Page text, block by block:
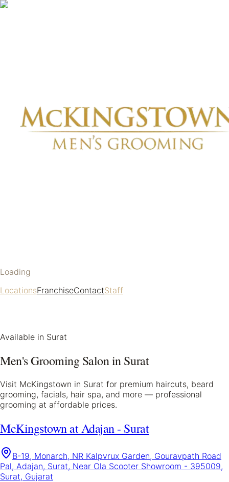
Loading
LocationsFranchiseContactStaff
Available in Surat
Men's Grooming Salon inSurat
Visit McKingstown in Surat for premium haircuts, beard
grooming, facials, hair spa, and more — professional
grooming at affordable prices.
McKingstown at Adajan - Surat
B-19, Monarch, NR Kalpvrux Garden, Gouravpath Road
Pal, Adajan, Surat, Near Ola Scooter Showroom - 395009,
Surat, Gujarat